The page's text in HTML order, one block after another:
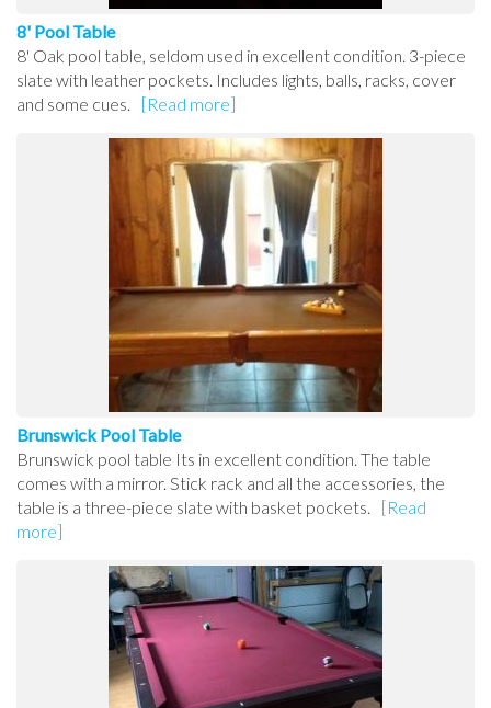
8' Pool Table
8' Oak pool table, seldom used in excellent condition. 3-piece
slate with leather pockets. Includes lights, balls, racks, cover
and some cues.
[Read more]
Brunswick Pool Table
Brunswick pool table Its in excellent condition. The table
comes with a mirror. Stick rack and all the accessories, the
table is a three-piece slate with basket pockets.
[Read
more]